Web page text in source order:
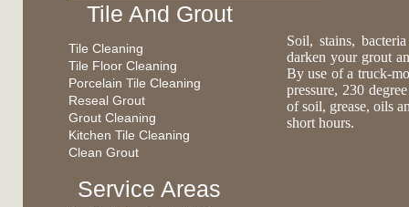
Tile And Grout
Tile Cleaning
Tile Floor Cleaning
Porcelain Tile Cleaning
Reseal Grout
Grout Cleaning
Kitchen Tile Cleaning
Clean Grout
Soil, stains,
darken your grout
By use of a truck-
pressure, 230
of soil, grease, oils
short hours.
Service Areas